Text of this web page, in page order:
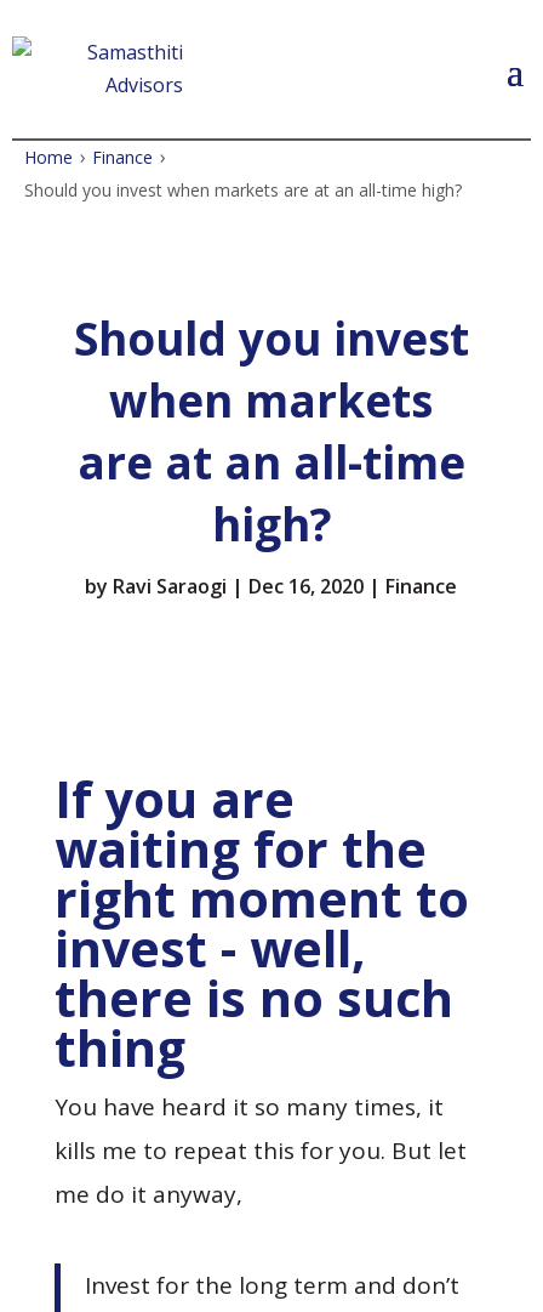
Home › Finance ›
Should you invest when markets are at an all-time high?
Should you invest
when markets
are at an all-time
high?
by Ravi Saraogi | Dec 16, 2020 | Finance
If you are
waiting for the
right moment to
invest - well,
there is no such
thing
You have heard it so many times, it
kills me to repeat this for you. But let
me do it anyway,
Invest for the long term and don’t